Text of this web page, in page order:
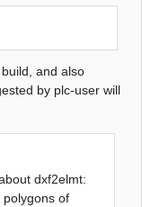
and also
by plc-user will
dxf2elmt:
of